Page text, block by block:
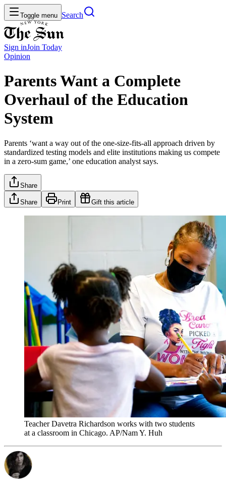
Toggle menu Search
Sign inJoin Today
Opinion
Parents Want a Complete
Overhaul of the Education
System
Parents ‘want a way out of the one-size-fits-all approach driven by
standardized testing models and elite institutions making us compete
in a zero-sum game,’ one education analyst says.
Share
Share Print Gift this article
Teacher Davetra Richardson works with two students
at a classroom in Chicago. AP/Nam Y. Huh